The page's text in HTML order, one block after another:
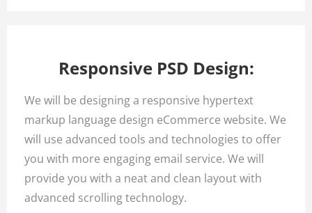
Responsive PSD Design:
We will be designing a responsive hypertext
markup language design eCommerce website. We
will use advanced tools and technologies to offer
you with more engaging email service. We will
provide you with a neat and clean layout with
advanced scrolling technology.